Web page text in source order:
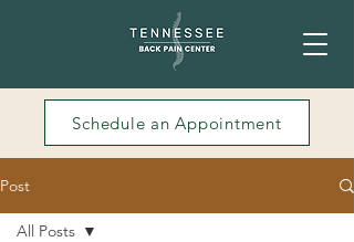
Schedule an Appointment
Post
All Posts